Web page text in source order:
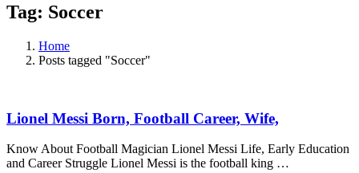
Tag: Soccer
Home
Posts tagged "Soccer"
Lionel Messi Born, Football Career, Wife,
Know About Football Magician Lionel Messi Life, Early Education
and Career Struggle Lionel Messi is the football king …